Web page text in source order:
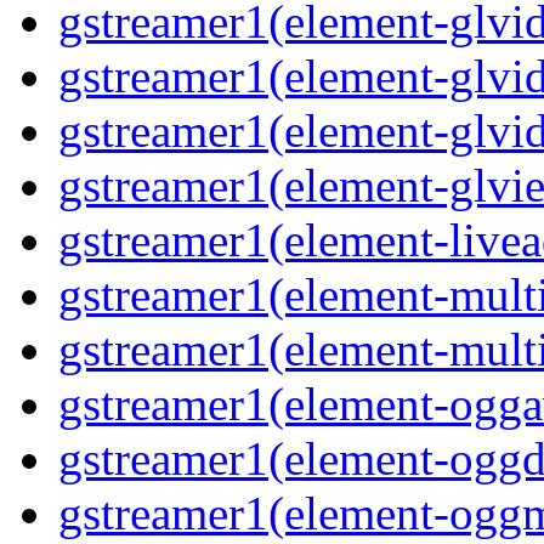
gstreamer1(element-
gstreamer1(element-
gstreamer1(element-
gstreamer1(element-
gstreamer1(element-
gstreamer1(element-
gstreamer1(element-
gstreamer1(element-
gstreamer1(element-
gstreamer1(element-